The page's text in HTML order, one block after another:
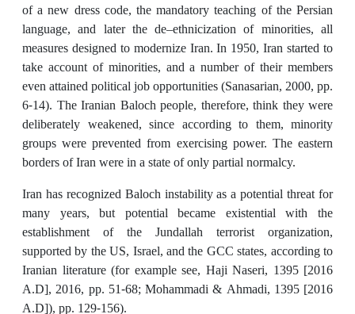
of a new dress code, the mandatory teaching of the Persian
language, and later the de–ethnicization of minorities, all
measures designed to modernize Iran. In 1950, Iran started to
take account of minorities, and a number of their members
even attained political job opportunities (Sanasarian, 2000, pp.
6-14). The Iranian Baloch people, therefore, think they were
deliberately weakened, since according to them, minority
groups were prevented from exercising power. The eastern
borders of Iran were in a state of only partial normalcy.
Iran has recognized Baloch instability as a potential threat for
many years, but potential became existential with the
establishment of the Jundallah terrorist organization,
supported by the US, Israel, and the GCC states, according to
Iranian literature (for example see, Haji Naseri, 1395 [2016
A.D], 2016, pp. 51-68; Mohammadi & Ahmadi, 1395 [2016
A.D]), pp. 129-156).